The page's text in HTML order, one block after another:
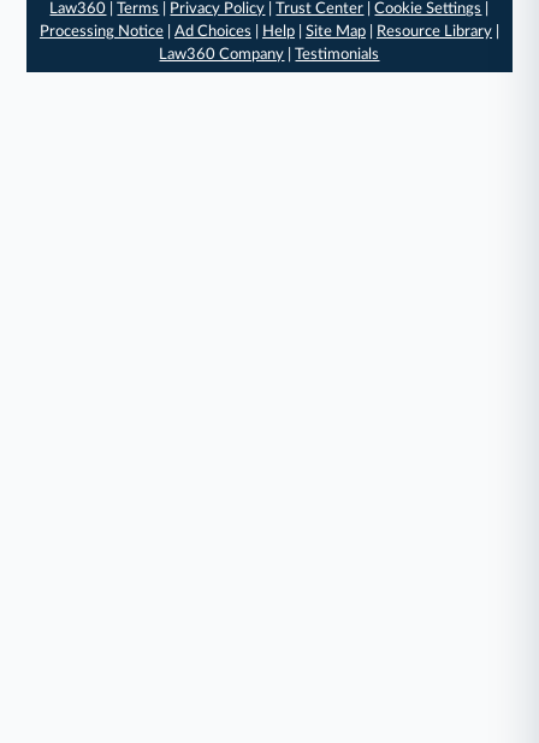
Law360 |Terms Privacy Policy |Trust Center |Cookie Settings
Processing Notice| Ad Choices Help| Site Map| Resource Library|
Law360 Company |Testimonials